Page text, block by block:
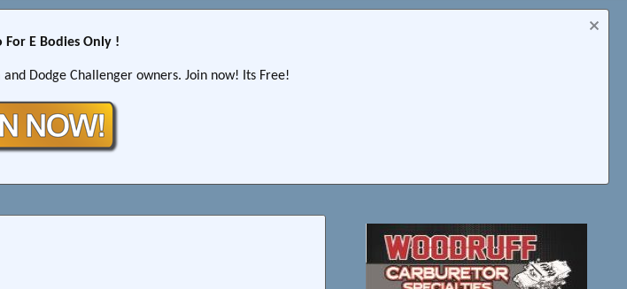
E Bodies Only !
Dodge Challenger owners. Join now! Its Free!